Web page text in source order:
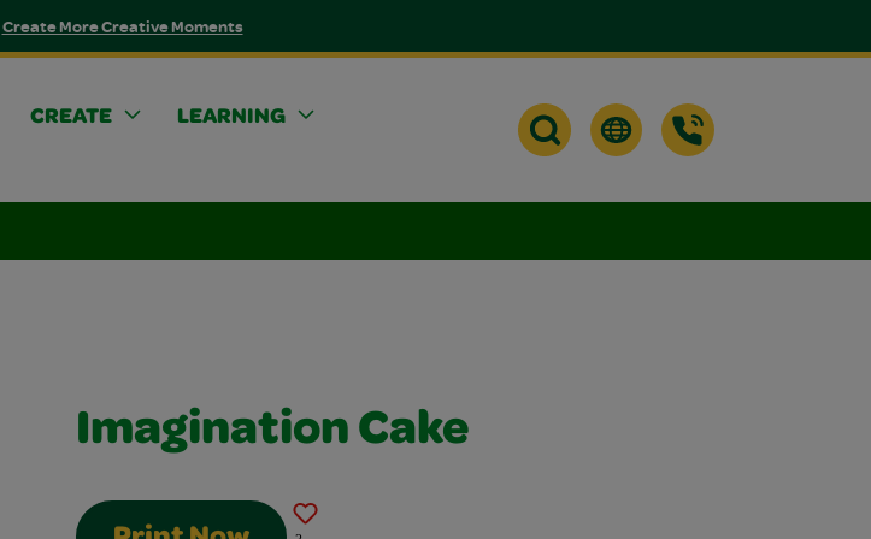
Create More Creative Moments
CREATE
LEARNING
Imagination Cake